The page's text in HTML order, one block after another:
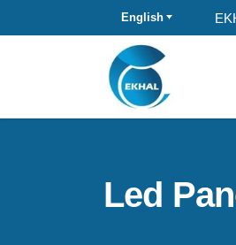
English
Led